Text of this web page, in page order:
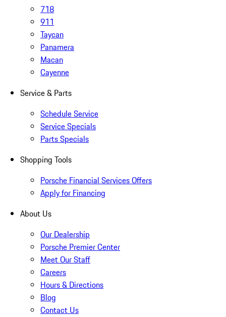
718
911
Taycan
Panamera
Macan
Cayenne
Service & Parts
Schedule Service
Service Specials
Parts Specials
Shopping Tools
Porsche Financial Services Offers
Apply for Financing
About Us
Our Dealership
Porsche Premier Center
Meet Our Staff
Careers
Hours & Directions
Blog
Contact Us